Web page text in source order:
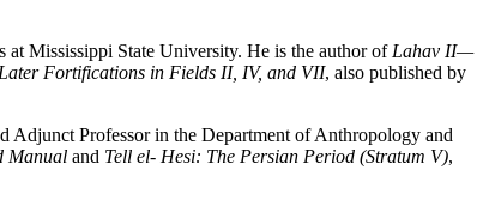
Mississippi State University. He is the author of Lahav II—
Fortifications in Fields II, IV, and VII, also published by
Adjunct Professor in the Department of Anthropology and
Manual and Tell el- Hesi: The Persian Period (Stratum V),